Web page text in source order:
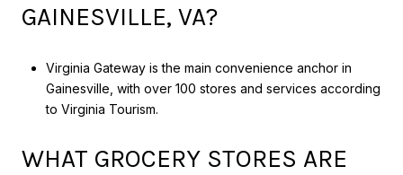
GAINESVILLE, VA?
Virginia Gateway is the main convenience anchor in
Gainesville, with over 100 stores and services according
to Virginia Tourism.
WHAT GROCERY STORES ARE